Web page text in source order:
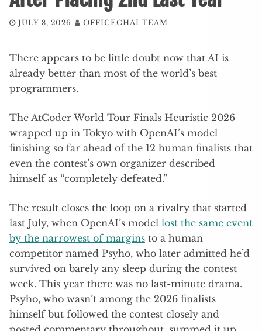
JULY 8, 2026 OFFICECHAI TEAM
There appears to be little doubt now that AI is
already better than most of the world’s best
programmers.
The AtCoder World Tour Finals Heuristic 2026
wrapped up in Tokyo with OpenAI’s model
finishing so far ahead of the 12 human finalists that
even the contest’s own organizer described
himself as “completely defeated.”
The result closes the loop on a rivalry that started
last July, when OpenAI’s model lost the same event
by the narrowest of margins to a human
competitor named Psyho, who later admitted he’d
survived on barely any sleep during the contest
week. This year there was no last-minute drama.
Psyho, who wasn’t among the 2026 finalists
himself but followed the contest closely and